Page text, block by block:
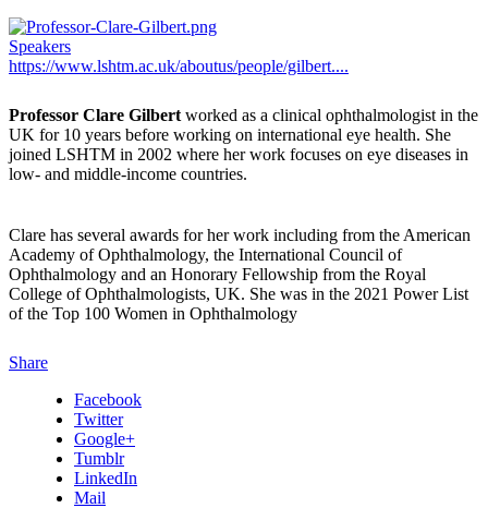
Speakers
https://www.lshtm.ac.uk/aboutus/people/gilbert....
Professor Clare Gilbert worked as a clinical ophthalmologist in the
UK for 10 years before working on international eye health. She
joined LSHTM in 2002 where her work focuses on eye diseases in
low- and middle-income countries.
Clare has several awards for her work including from the American
Academy of Ophthalmology, the International Council of
Ophthalmology and an Honorary Fellowship from the Royal
College of Ophthalmologists, UK. She was in the 2021 Power List
of the Top 100 Women in Ophthalmology
Share
Facebook
Twitter
Google+
Tumblr
LinkedIn
Mail